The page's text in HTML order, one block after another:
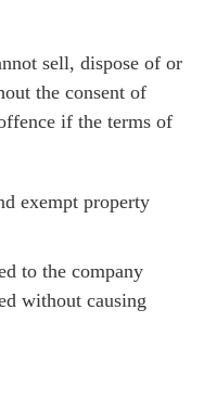
sell, dispose of or
the consent of
if the terms of
exempt property
to the company
without causing